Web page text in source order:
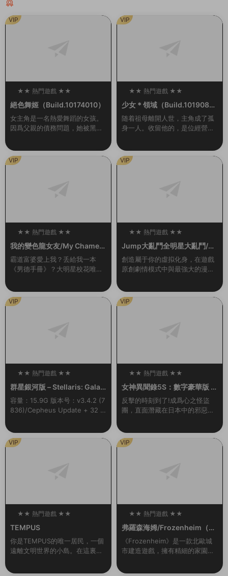
★★ 熱門遊戲 ★★
100
絕色舞姬（Build.10174010）
女主角是一名熱愛舞蹈的女孩。
因爲父親的債務問題，她被黑幫
防止她逃跑，有時邪惡的黑幫頭
目會将她用繩索捆綁起來。玩家
需要通過鍵盤幫助她完...
VIP
★★ 熱門遊戲 ★★
100
少女＊領域（Build.1019084
6-1.0.2）
随着祖母離開人世，主角成了孤
身一人。收留他的，是位經營着
他，隻能穿上女生制服，住進女
生宿舍。但是，與他共同生活的
大小姐們，是一群很...
VIP
★★ 熱門遊戲 ★★
我的變色龍女友/My Chamele
on Girlfriend（Build.102136
55-1.0）
霸道富婆愛上我？丢給我一本
《男德手冊》？大明星校花唯獨
其實愛我的美少女（白富美）背
後都有不爲人知的秘密…...
VIP
★★ 熱門遊戲 ★★
100
Jump大亂鬥全明星大亂鬥/U
MP FORCE（v3.02終極版）
創造屬于你的虛拟化身，在遊戲
原創劇情模式中與最強大的漫畫
玩法。 名稱: JUMP FORCE類
型: 動作...
VIP
★★ 熱門遊戲 ★★
群星銀河版 – Stellaris: Galax
y Edition
容量：15.9G 版本号：v3.4.2 (7
836)/Cepheus Update + 32 D
VIP
★★ 熱門遊戲 ★★
100
女神異聞錄5S：數字豪華版 –
persona 5 Strikers: Digital
Deluxe Edition
反擊的時刻到了!成爲心之怪盜
團，直面潛藏在日本中的邪惡。
變……揭露真相，奪回在事件中
心的人們被囚禁的心靈！...
VIP
★★ 熱門遊戲 ★★
TEMPUS
你是TEMPUS的唯一居民，一個
遠離文明世界的小島。在這裏，
VIP
★★ 熱門遊戲 ★★
100
弗羅森海姆/Frozenheim（v1.
2.0.1）
《Frozenheim》是一款北歐城
市建造遊戲，擁有精細的家園管
VIP